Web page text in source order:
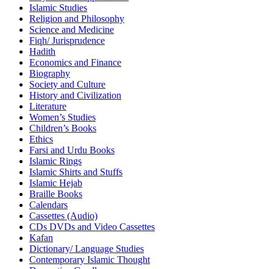
Islamic Studies
Religion and Philosophy
Science and Medicine
Fiqh/ Jurisprudence
Hadith
Economics and Finance
Biography
Society and Culture
History and Civilization
Literature
Women’s Studies
Children’s Books
Ethics
Farsi and Urdu Books
Islamic Rings
Islamic Shirts and Stuffs
Islamic Hejab
Braille Books
Calendars
Cassettes (Audio)
CDs DVDs and Video Cassettes
Kafan
Dictionary/ Language Studies
Contemporary Islamic Thought